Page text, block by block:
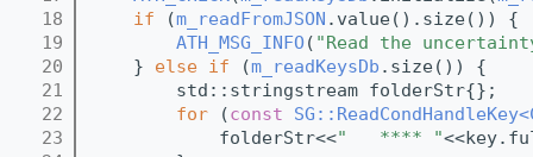
   18
if (m_readFromJSON .value().size()) {
   19
ATH_MSG_INFO( "Read the
   20
    }
else if (m_readKeysDb .size()) {
   21
        std::stringstream folderStr{};
   22
for (const
   23
            folderStr<<
"   **** "